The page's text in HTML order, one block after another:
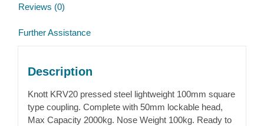
Reviews (0)
Further Assistance
Description
Knott KRV20 pressed steel lightweight 100mm square
type coupling. Complete with 50mm lockable head,
Max Capacity 2000kg. Nose Weight 100kg. Ready to